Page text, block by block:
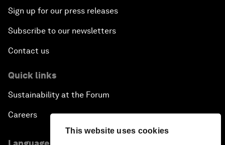
This website uses cookies
Sign up for our press releases
Subscribe to our newsletters
Contact us
Quick links
Sustainability at the Forum
Careers